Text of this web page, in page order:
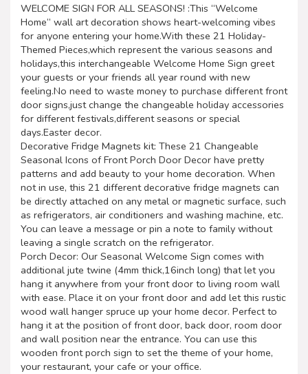
WELCOME SIGN FOR ALL SEASONS! :This “Welcome
Home” wall art decoration shows heart-welcoming vibes
for anyone entering your home.With these 21 Holiday-
Themed Pieces,which represent the various seasons and
holidays,this interchangeable Welcome Home Sign greet
your guests or your friends all year round with new
feeling.No need to waste money to purchase different front
door signs,just change the changeable holiday accessories
for different festivals,different seasons or special
days.Easter decor.
Decorative Fridge Magnets kit: These 21 Changeable
Seasonal Icons of Front Porch Door Decor have pretty
patterns and add beauty to your home decoration. When
not in use, this 21 different decorative fridge magnets can
be directly attached on any metal or magnetic surface, such
as refrigerators, air conditioners and washing machine, etc.
You can leave a message or pin a note to family without
leaving a single scratch on the refrigerator.
Porch Decor: Our Seasonal Welcome Sign comes with
additional jute twine (4mm thick,16inch long) that let you
hang it anywhere from your front door to living room wall
with ease. Place it on your front door and add let this rustic
wood wall hanger spruce up your home decor. Perfect to
hang it at the position of front door, back door, room door
and wall position near the entrance. You can use this
wooden front porch sign to set the theme of your home,
your restaurant, your cafe or your office.